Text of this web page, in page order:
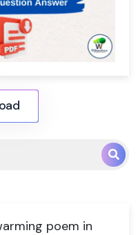
poem in